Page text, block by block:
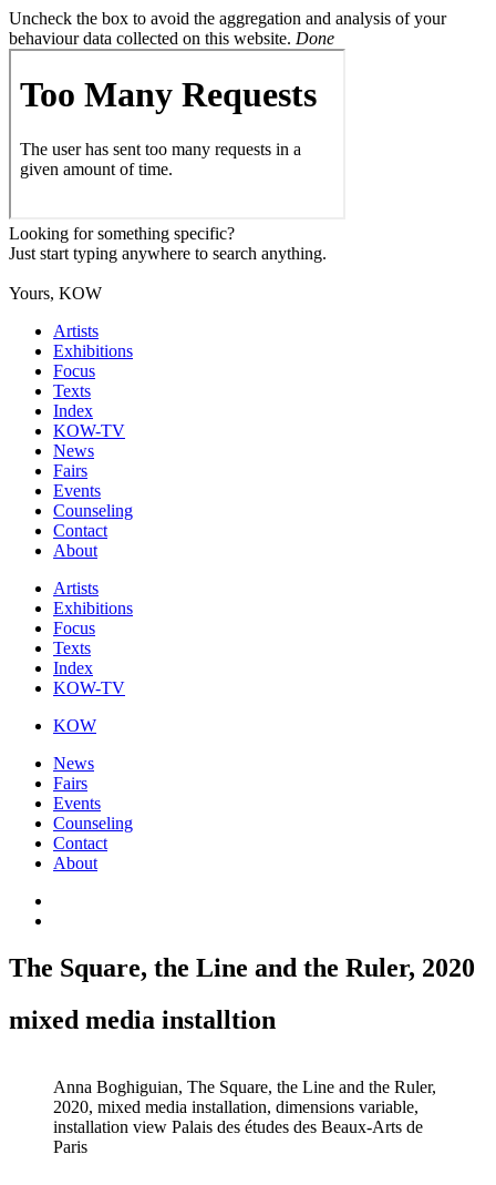
Uncheck the box to avoid the aggregation and analysis of your
behaviour data collected on this website. Done
Looking for something specific?
Just start typing anywhere to search anything.
Yours, KOW
Artists
Exhibitions
Focus
Texts
Index
KOW-TV
News
Fairs
Events
Counseling
Contact
About
Artists
Exhibitions
Focus
Texts
Index
KOW-TV
KOW
News
Fairs
Events
Counseling
Contact
About
The Square, the Line and the Ruler, 2020
mixed media installtion
Anna Boghiguian, The Square, the Line and the Ruler,
2020, mixed media installation, dimensions variable,
installation view Palais des études des Beaux-Arts de
Paris